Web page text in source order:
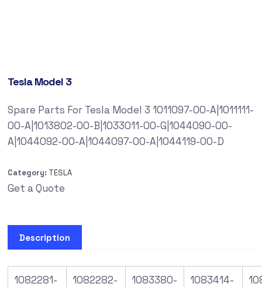
Tesla Model 3
Spare Parts For Tesla Model 3 1011097-00-A|1011111-
00-A|1013802-00-B|1033011-00-G|1044090-00-
A|1044092-00-A|1044097-00-A|1044119-00-D
Category: TESLA
Get a Quote
Description
1082281-
1082282-
1083380-
1083414-